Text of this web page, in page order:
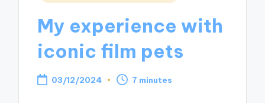
My experience with
iconic film pets
03/12/2024 7 minutes